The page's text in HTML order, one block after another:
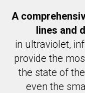
A
lines and
in ultraviolet,
provide the
the state of
even the